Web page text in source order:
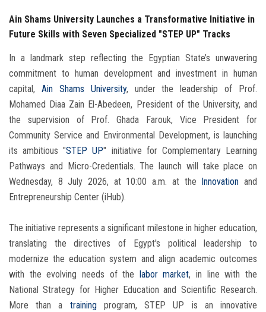
Ain Shams University Launches a Transformative Initiative in
Future Skills with Seven Specialized "STEP UP" Tracks
In a landmark step reflecting the Egyptian State’s unwavering
commitment to human development and investment in human
capital, Ain Shams University, under the leadership of Prof.
Mohamed Diaa Zain El-Abedeen, President of the University, and
the supervision of Prof. Ghada Farouk, Vice President for
Community Service and Environmental Development, is launching
its ambitious "STEP UP" initiative for Complementary Learning
Pathways and Micro-Credentials. The launch will take place on
Wednesday, 8 July 2026, at 10:00 a.m. at the
Innovationand
Entrepreneurship Center (iHub).
The initiative represents a significant milestone in higher education,
translating the directives of Egypt's political leadership to
modernize the education system and align academic outcomes
with the evolving needs of the
labor market, in line with the
National Strategy for Higher Education and Scientific Research.
More than a trainingprogram, STEP UP is an innovative